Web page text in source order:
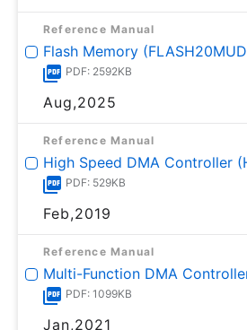
Reference Manual
Flash Memory
PDF: 2592KB
Aug,2025
Reference Manual
High Speed DMA Controller
PDF: 529KB
Feb,2019
Reference Manual
Multi-Function DMA
PDF: 1099KB
Jan,2021